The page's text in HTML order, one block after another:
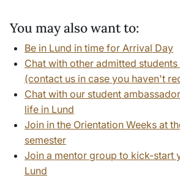
You may also want to:
Be in Lund in time for Arrival Day
Chat with other admitted students
(contact us in case you haven't
Chat with our student
life in Lund
Join in the Orientation Weeks at
semester
Join a mentor group to kick-start
Lund